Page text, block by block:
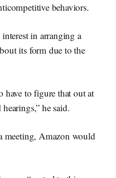
behaviors.
in arranging a
its form due to the
have to figure that out at
he said.
meeting, Amazon would